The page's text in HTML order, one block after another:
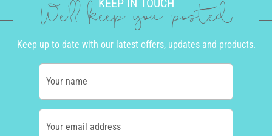
KEEP IN TOUCH
We'll keep you posted
Keep up to date with our latest offers, updates and products.
Your name
Your email address